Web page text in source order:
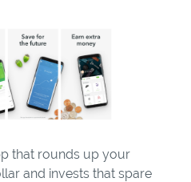
that rounds up your
and invests that spare